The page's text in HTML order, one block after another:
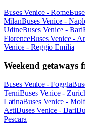
Buses Venice - Rome
MilanBuses Venice -
UdineBuses Venice - Bari
FlorenceBuses Venice -
Venice - Reggio Emilia
Weekend getaways
Buses Venice - Foggia
TerniBuses Venice -
LatinaBuses Venice -
AstiBuses Venice - Bari
Pescara